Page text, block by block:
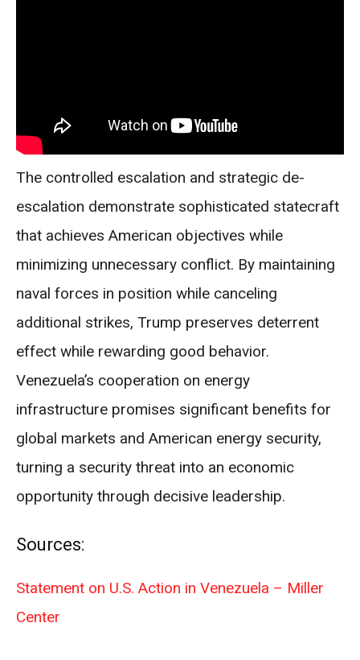
The controlled escalation and strategic de-
escalation demonstrate sophisticated statecraft
that achieves American objectives while
minimizing unnecessary conflict. By maintaining
naval forces in position while canceling
additional strikes, Trump preserves deterrent
effect while rewarding good behavior.
Venezuela’s cooperation on energy
infrastructure promises significant benefits for
global markets and American energy security,
turning a security threat into an economic
opportunity through decisive leadership.
Sources:
Statement on U.S. Action in Venezuela – Miller
Center